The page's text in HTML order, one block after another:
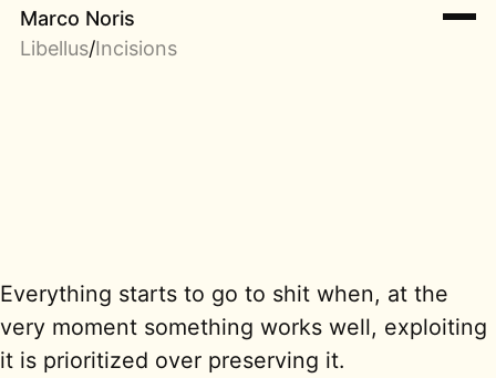
Marco Noris
Libellus/Incisions
Everything starts to go to shit when, at the
very moment something works well, exploiting
it is prioritized over preserving it.